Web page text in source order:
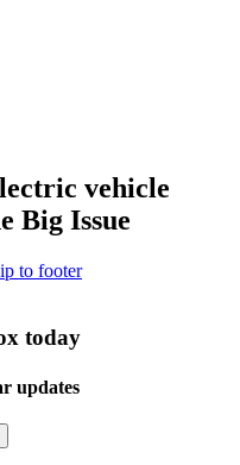
vehicle
Big Issue
to footer
today
updates